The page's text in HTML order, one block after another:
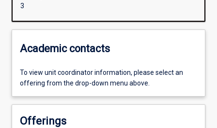
3
Academic contacts
To view unit coordinator information, please select an
offering from the drop-down menu above.
Offerings